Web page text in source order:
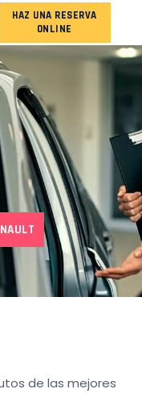
HAZ UNA RESERVA
ONLINE
de las mejores